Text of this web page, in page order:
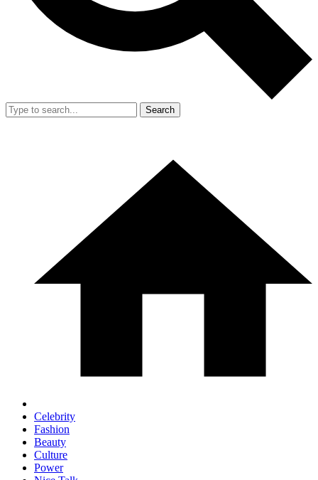
Search
Celebrity
Fashion
Beauty
Culture
Power